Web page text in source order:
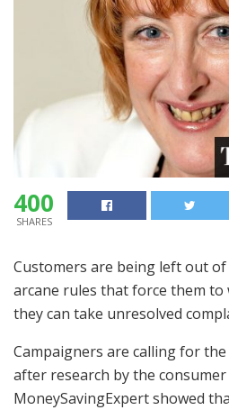
400
SHARES
Customers are being left out
arcane rules that force them
they can take unresolved
Campaigners are calling for
after research by the
MoneySavingExpert showed